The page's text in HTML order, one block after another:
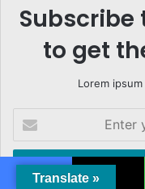
to get
Lorem
your
Email
address
Translate »